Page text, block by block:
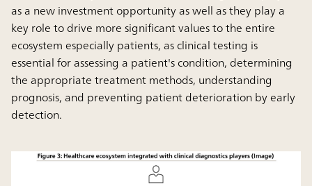
as a new investment opportunity as well as they play a
key role to drive more significant values to the entire
ecosystem especially patients, as clinical testing is
essential for assessing a patient's condition, determining
the appropriate treatment methods, understanding
prognosis, and preventing patient deterioration by early
detection.